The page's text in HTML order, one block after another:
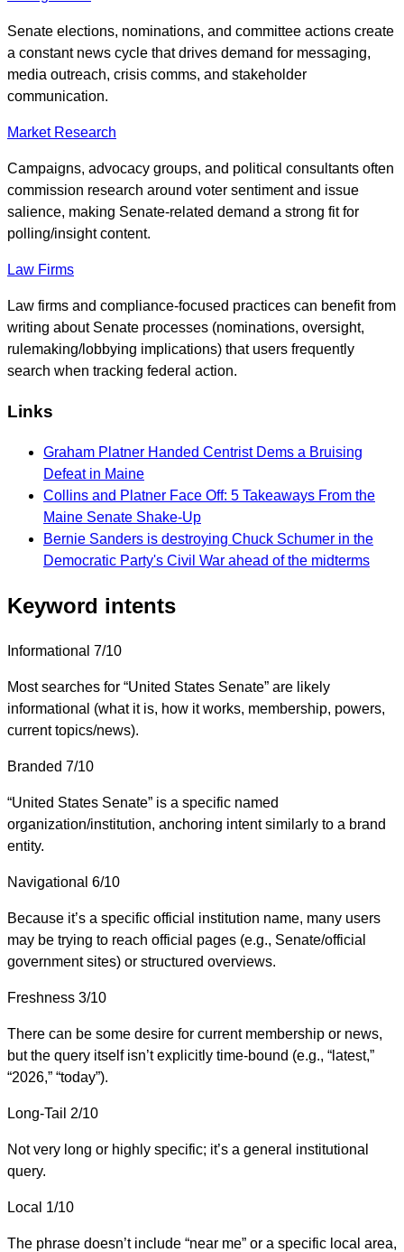
Senate elections, nominations, and committee actions create
a constant news cycle that drives demand for messaging,
media outreach, crisis comms, and stakeholder
communication.
Market Research
Campaigns, advocacy groups, and political consultants often
commission research around voter sentiment and issue
salience, making Senate-related demand a strong fit for
polling/insight content.
Law Firms
Law firms and compliance-focused practices can benefit from
writing about Senate processes (nominations, oversight,
rulemaking/lobbying implications) that users frequently
search when tracking federal action.
Links
Graham Platner Handed Centrist Dems a Bruising
Defeat in Maine
Collins and Platner Face Off: 5 Takeaways From the
Maine Senate Shake-Up
Bernie Sanders is destroying Chuck Schumer in the
Democratic Party's Civil War ahead of the midterms
Keyword intents
Informational 7/10
Most searches for “United States Senate” are likely
informational (what it is, how it works, membership, powers,
current topics/news).
Branded 7/10
“United States Senate” is a specific named
organization/institution, anchoring intent similarly to a brand
entity.
Navigational 6/10
Because it’s a specific official institution name, many users
may be trying to reach official pages (e.g., Senate/official
government sites) or structured overviews.
Freshness 3/10
There can be some desire for current membership or news,
but the query itself isn’t explicitly time-bound (e.g., “latest,”
“2026,” “today”).
Long-Tail 2/10
Not very long or highly specific; it’s a general institutional
query.
Local 1/10
The phrase doesn’t include “near me” or a specific local area,